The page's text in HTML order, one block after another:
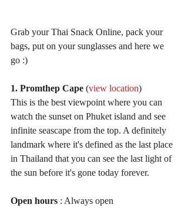
Grab your Thai Snack Online, pack your
bags, put on your sunglasses and here we
go :)
1. Promthep Cape (view location)
This is the best viewpoint where you can
watch the sunset on Phuket island and see
infinite seascape from the top. A definitely
landmark where it's defined as the last place
in Thailand that you can see the last light of
the sun before it's gone today forever.
Open hours : Always open